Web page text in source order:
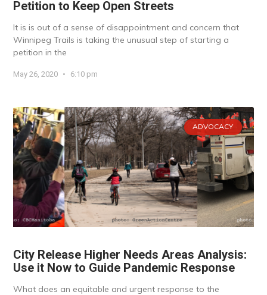
Petition to Keep Open Streets
It is is out of a sense of disappointment and concern that
Winnipeg Trails is taking the unusual step of starting a
petition in the
May 26, 2020 6:10 pm
ADVOCACY
City Release Higher Needs Areas Analysis:
Use it Now to Guide Pandemic Response
What does an equitable and urgent response to the